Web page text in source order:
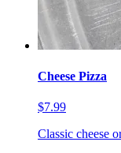
Cheese Pizza
$7.99
Classic cheese